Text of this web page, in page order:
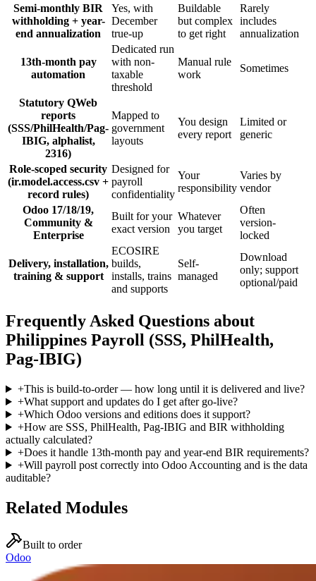
Semi-monthly BIR
withholding + year-
end annualization
Yes, with
December
true-up
Buildable
but complex
to get right
Rarely
includes
annualization
13th-month pay
automation
Dedicated run
with non-
taxable
threshold
Manual rule
work
Sometimes
Statutory QWeb
reports
(SSS/PhilHealth/Pag-
IBIG, alphalist,
2316)
Mapped to
government
layouts
You design
every report
Limited or
generic
Role-scoped security
(ir.model.access.csv +
record rules)
Designed for
payroll
confidentiality
Your
responsibility
Varies by
vendor
Odoo 17/18/19,
Community &
Enterprise
Built for your
exact version
Whatever
you target
Often
version-
locked
Delivery, installation,
training & support
ECOSIRE
builds,
installs, trains
and supports
Self-
managed
Download
only; support
optional/paid
Frequently Asked Questions about
Philippines Payroll (SSS, PhilHealth,
Pag-IBIG)
+This is build-to-order — how long until it is delivered and live?
+What support and updates do I get after go-live?
+Which Odoo versions and editions does it support?
+How are SSS, PhilHealth, Pag-IBIG and BIR withholding
actually calculated?
+Does it handle 13th-month pay and year-end BIR requirements?
+Will payroll post correctly into Odoo Accounting and is the data
auditable?
Related Modules
Built to order
Odoo